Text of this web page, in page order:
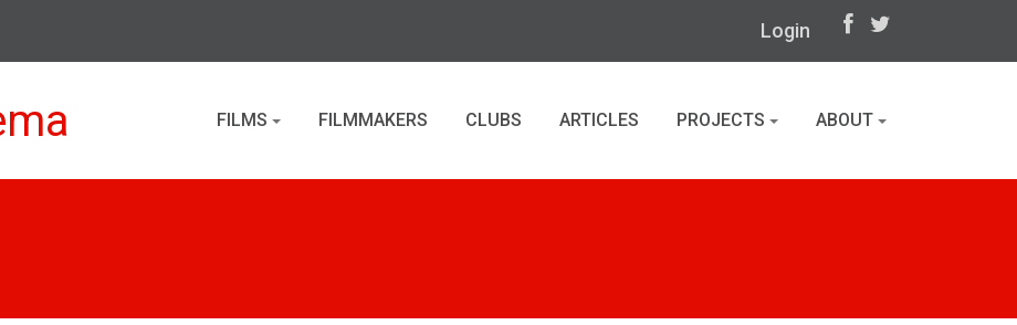
Login
FILMS FILMMAKERS CLUBS ARTICLES PROJECTS ABOUT